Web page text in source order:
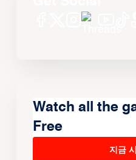
Watch all the
Free
지금